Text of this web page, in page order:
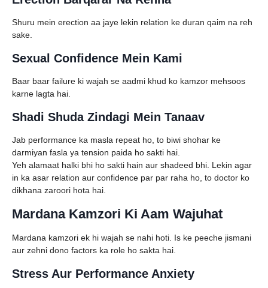
Shuru mein erection aa jaye lekin relation ke duran qaim na reh
sake.
Sexual Confidence Mein Kami
Baar baar failure ki wajah se aadmi khud ko kamzor mehsoos
karne lagta hai.
Shadi Shuda Zindagi Mein Tanaav
Jab performance ka masla repeat ho, to biwi shohar ke
darmiyan fasla ya tension paida ho sakti hai.
Yeh alamaat halki bhi ho sakti hain aur shadeed bhi. Lekin agar
in ka asar relation aur confidence par par raha ho, to doctor ko
dikhana zaroori hota hai.
Mardana Kamzori Ki Aam Wajuhat
Mardana kamzori ek hi wajah se nahi hoti. Is ke peeche jismani
aur zehni dono factors ka role ho sakta hai.
Stress Aur Performance Anxiety